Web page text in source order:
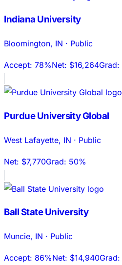
Indiana University
Bloomington, IN · Public
Accept: 78%Net: $16,264Grad:
Purdue University Global
West Lafayette, IN · Public
Net: $7,770Grad: 50%
Ball State University
Muncie, IN · Public
Accept: 86%Net: $14,940Grad: